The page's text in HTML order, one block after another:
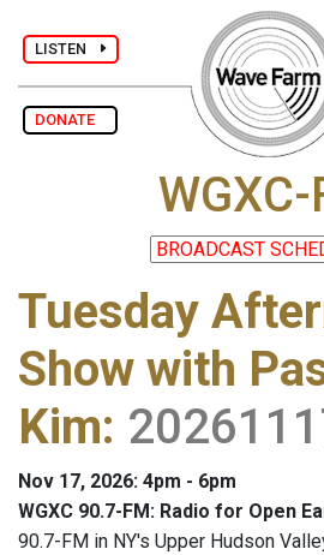
LISTEN
DONATE
WGXC-
Tuesday
Show with
Kim:
Nov 17, 2026: 4pm - 6pm
WGXC 90.7-FM: Radio for Open
90.7-FM in NY's Upper Hudson